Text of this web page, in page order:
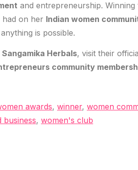
and entrepreneurship. Winning
had on her Indian women
is possible.
Sangamika Herbals, visit their
community
awards, winner, women
business, women's club